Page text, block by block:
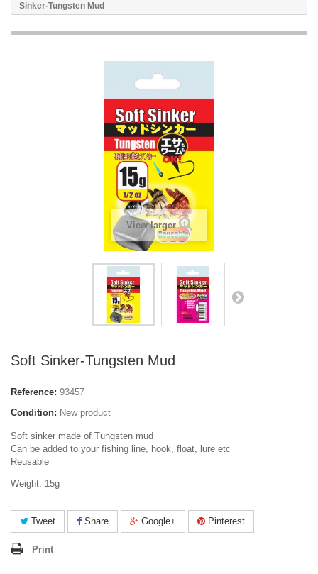
Sinker-Tungsten Mud
View larger
Soft Sinker-Tungsten Mud
Reference: 93457
Condition: New product
Soft sinker made of Tungsten mud
Can be added to your fishing line, hook, float, lure etc
Reusable
Weight: 15g
Tweet Share Google+ Pinterest
Print